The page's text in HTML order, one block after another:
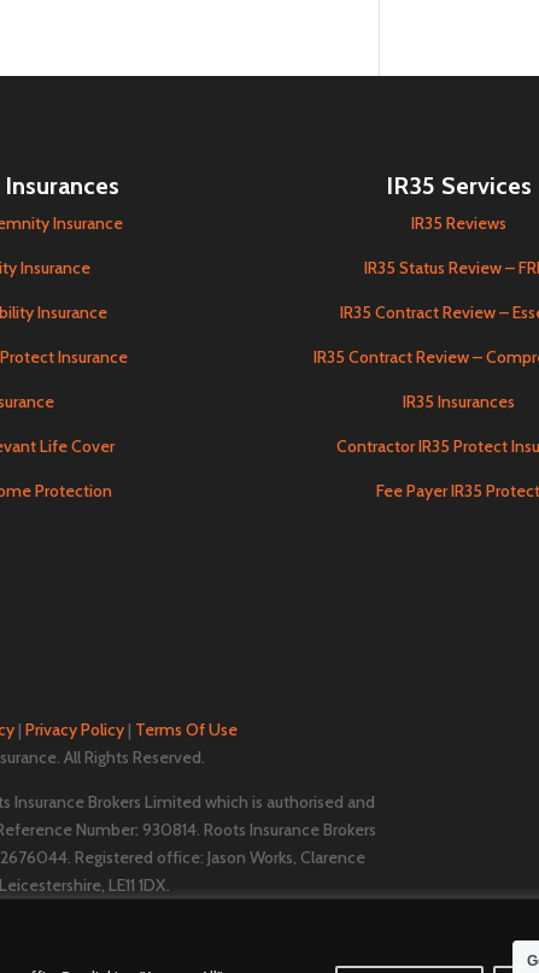
Insurance
Insurance
Insurance
Insurance
Life Cover
Protection
IR35 Services
IR35 Reviews
IR35 Status Review –
IR35 Contract Review –
IR35 Contract Review –
IR35 Insurances
Contractor IR35 Protect
Fee Payer IR35 Protect
| Privacy Policy| Terms Of Use
All Rights Reserved.
Insurance Brokers Limited which is authorised and
Number: 930814. Roots Insurance Brokers
​​​Registered office: Jason Works, Clarence
LE11 1DX.